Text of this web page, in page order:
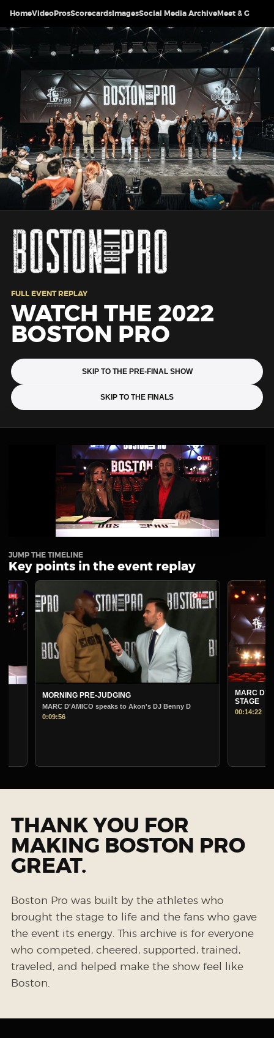
HomeVideoProsScorecardsImagesSocial Media ArchiveMeet & Greet
FULL EVENT REPLAY
WATCH THE 2022
BOSTON PRO
SKIP TO THE PRE-FINAL SHOW
SKIP TO THE FINALS
JUMP THE TIMELINE
Key points in the event replay
MORNING PRE-JUDGING
MARC D'AMICO speaks to Akon's DJ Benny D
MARC D'AMICO
THANK YOU FOR
MAKING BOSTON PRO
GREAT.
Boston Pro was built by the athletes who
brought the stage to life and the fans who gave
the event its energy. This archive is for everyone
who competed, cheered, supported, trained,
traveled, and helped make the show feel like
Boston.